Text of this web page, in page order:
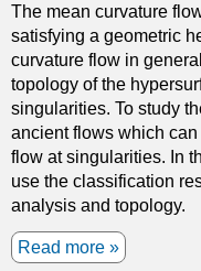
c
t
i
o
n
o
f
t
h
e
s
The mean curvature
satisfying a geometric
curvature flow in
topology of the
singularities. To study
ancient flows which
flow at singularities. In
use the classification
analysis and topology.
Read more a